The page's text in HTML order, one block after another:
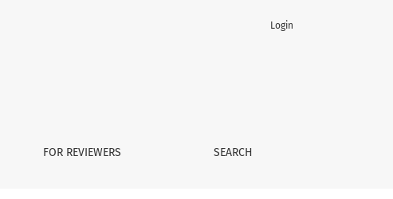
FOR REVIEWERS SEARCH
Login